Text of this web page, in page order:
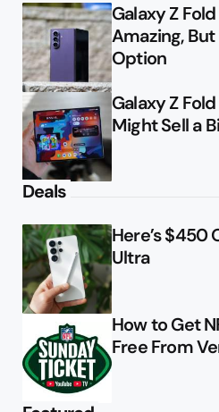
Galaxy Z
Amazing,
Option
Galaxy Z
Might Sell a
Deals
Here’s $450
Ultra
How to Get
Free From